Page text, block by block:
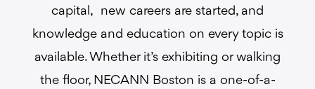
capital, new careers are started, and
knowledge and education on every topic is
available. Whether it’s exhibiting or walking
the floor, NECANN Boston is a one-of-a-